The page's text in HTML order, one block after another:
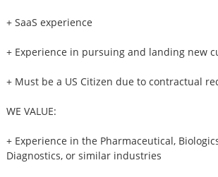
+ SaaS experience
+ Experience in pursuing and landing new
+ Must be a US Citizen due to contractual
WE VALUE:
+ Experience in the Pharmaceutical,
Diagnostics, or similar industries